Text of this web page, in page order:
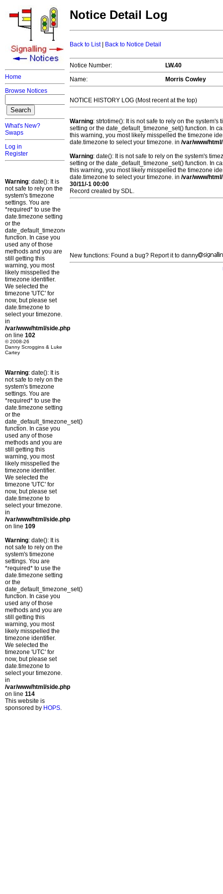
Home
Browse Notices
What's New?
Swaps
Log in
Register
Warning: date(): It is
not safe to rely on the
system's timezone
settings. You are
*required* to use the
date.timezone setting
or the
date_default_timezone_set()
function. In case you
used any of those
methods and you are
still getting this
warning, you most
likely misspelled the
timezone identifier.
We selected the
timezone 'UTC' for
now, but please set
date.timezone to
select your timezone.
in
/var/www/html/side.php
on line 102
© 2008-26
Danny Scroggins & Luke
Cartey
Warning: date(): It is
not safe to rely on the
system's timezone
settings. You are
*required* to use the
date.timezone setting
or the
date_default_timezone_set()
function. In case you
used any of those
methods and you are
still getting this
warning, you most
likely misspelled the
timezone identifier.
We selected the
timezone 'UTC' for
now, but please set
date.timezone to
select your timezone.
in
/var/www/html/side.php
on line 109
Warning: date(): It is
not safe to rely on the
system's timezone
settings. You are
*required* to use the
date.timezone setting
or the
date_default_timezone_set()
function. In case you
used any of those
methods and you are
still getting this
warning, you most
likely misspelled the
timezone identifier.
We selected the
timezone 'UTC' for
now, but please set
date.timezone to
select your timezone.
in
/var/www/html/side.php
on line 114
This website is
sponsored by HOPS.
Notice Detail Log
Back to List| Back to Notice Detail
Notice Number:
LW.40
Name:
Morris Cowley
NOTICE HISTORY LOG (Most recent at the top)
Warning: strtotime(): It is not safe to rely on the
setting or the date_default_timezone_set() function. In
this warning, you most likely misspelled the timezone
date.timezone to select your timezone. in /var/www/
Warning: date(): It is not safe to rely on the system's
setting or the date_default_timezone_set() function. In
this warning, you most likely misspelled the timezone
date.timezone to select your timezone. in /var/www/
30/11/-1 00:00
Record created by SDL.
New functions: Found a bug? Report it to danny